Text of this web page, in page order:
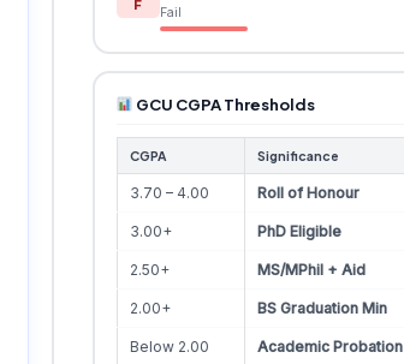
F Fail
GCU CGPA Thresholds
CGPA Significance
3.70 – 4.00 Roll of Honour
3.00+ PhD Eligible
2.50+ MS/MPhil + Aid
2.00+ BS Graduation Min
Below 2.00 Academic Probation